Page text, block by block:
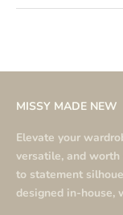
MISSY MADE NEW
Elevate your
versatile, and
to statement
designed in-house,